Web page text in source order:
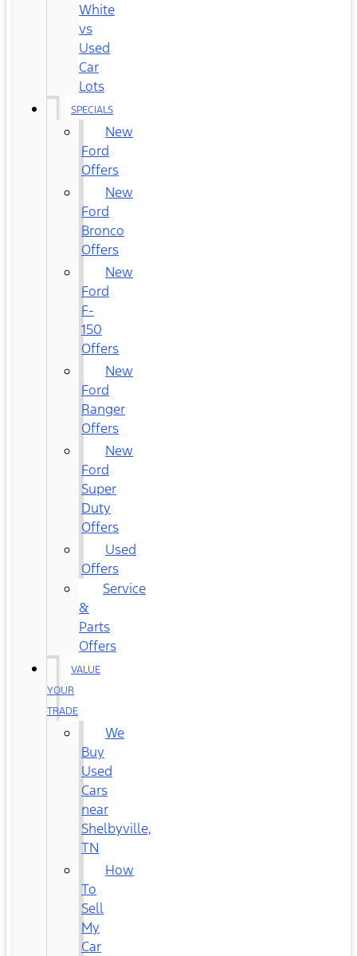
White
vs
Used
Car
Lots
SPECIALS
New
Ford
Offers
New
Ford
Bronco
Offers
New
Ford
F-
150
Offers
New
Ford
Ranger
Offers
New
Ford
Super
Duty
Offers
Used
Offers
Service
&
Parts
Offers
VALUE
YOUR
TRADE
We
Buy
Used
Cars
near
Shelbyville,
TN
How
To
Sell
My
Car